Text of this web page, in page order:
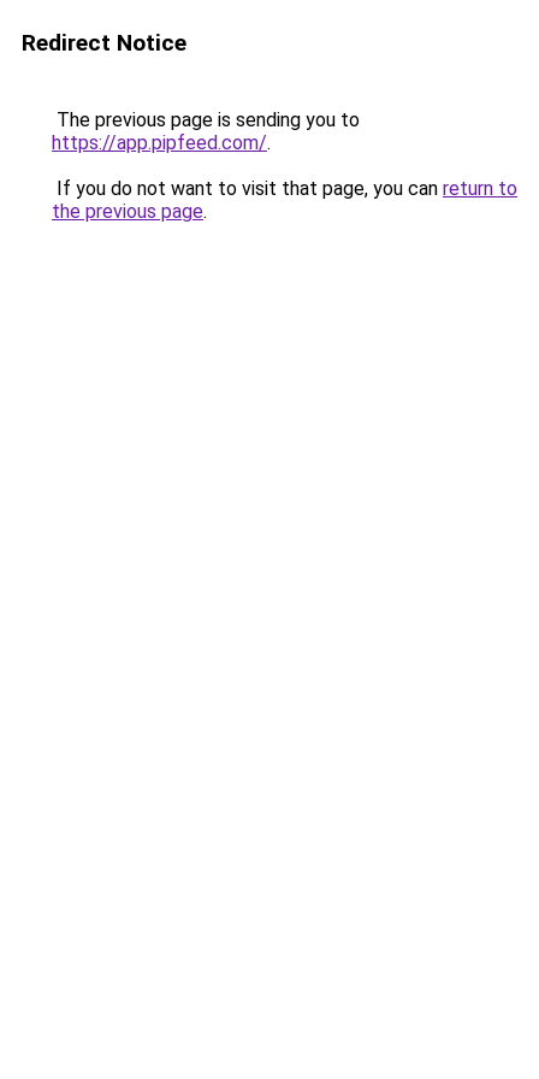
Redirect Notice
The previous page is sending you to
https://app.pipfeed.com/.
If you do not want to visit that page, you can return to
the previous page.